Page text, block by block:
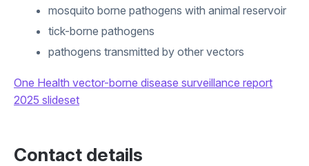
mosquito borne pathogens with animal reservoir
tick-borne pathogens
pathogens transmitted by other vectors
One Health vector-borne disease surveillance report
2025 slideset
Contact details